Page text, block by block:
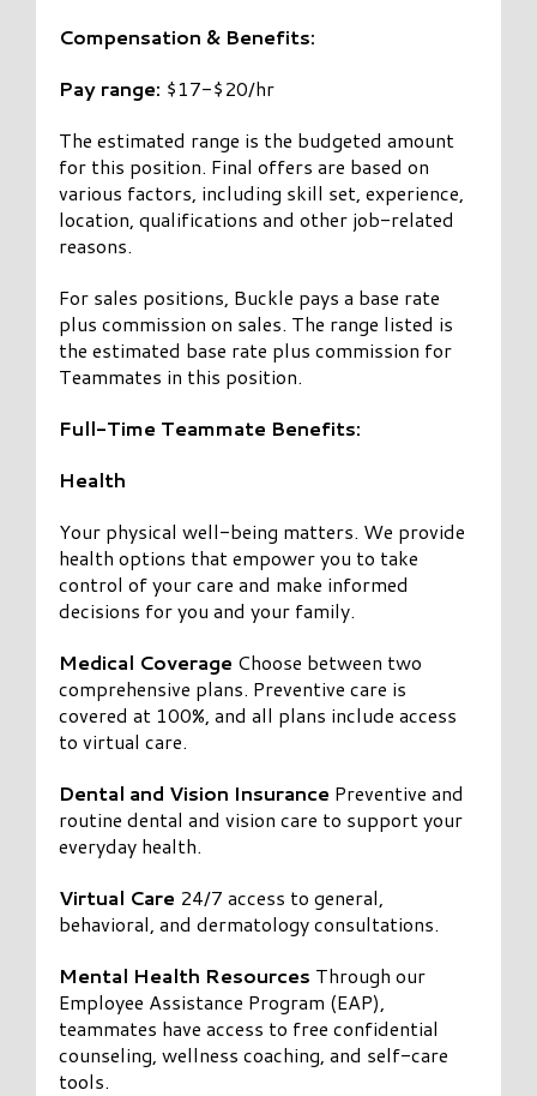
Compensation & Benefits:
Pay range: $17-$20/hr
The estimated range is the budgeted amount
for this position. Final offers are based on
various factors, including skill set, experience,
location, qualifications and other job-related
reasons.
For sales positions, Buckle pays a base rate
plus commission on sales. The range listed is
the estimated base rate plus commission for
Teammates in this position.
Full-Time Teammate Benefits:
Health
Your physical well-being matters. We provide
health options that empower you to take
control of your care and make informed
decisions for you and your family.
Medical Coverage Choose between two
comprehensive plans. Preventive care is
covered at 100%, and all plans include access
to virtual care.
Dental and Vision Insurance Preventive and
routine dental and vision care to support your
everyday health.
Virtual Care 24/7 access to general,
behavioral, and dermatology consultations.
Mental Health Resources Through our
Employee Assistance Program (EAP),
teammates have access to free confidential
counseling, wellness coaching, and self-care
tools.